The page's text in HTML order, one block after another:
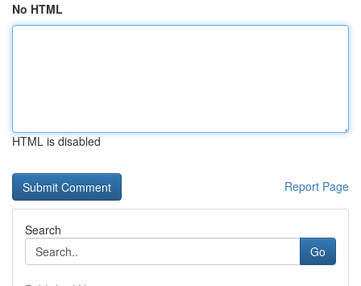
No HTML
HTML is disabled
Report Page
Search
Go